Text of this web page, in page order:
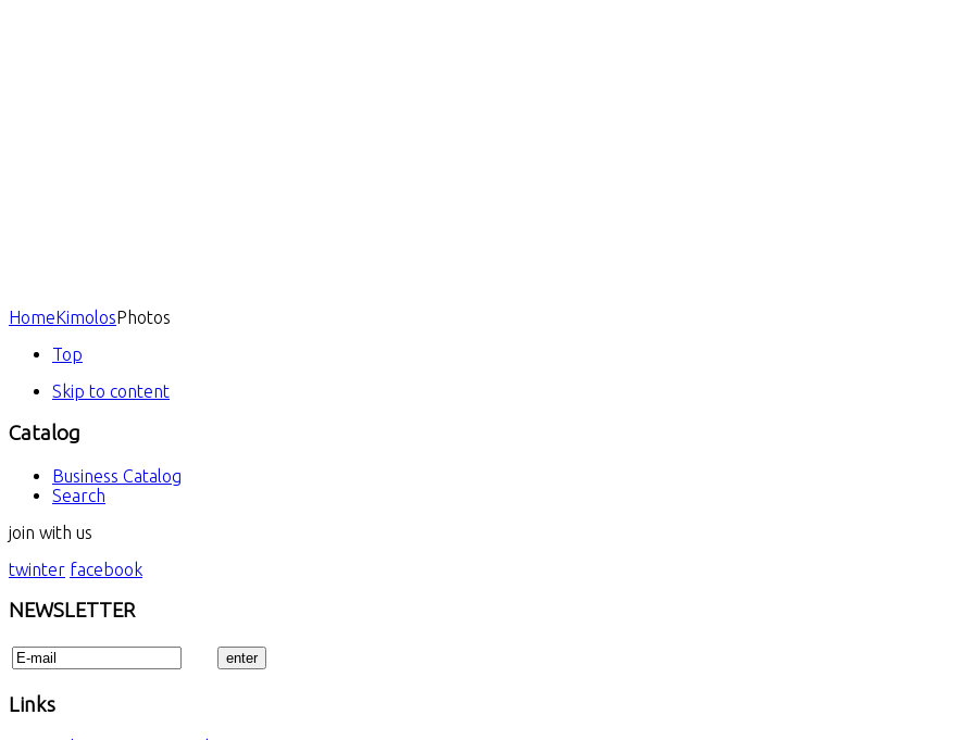
HomeKimolosPhotos
Top
Skip to content
Catalog
Business Catalog
Search
join with us
twinter facebook
NEWSLETTER
Links